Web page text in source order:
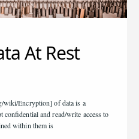
At Rest
wiki/Encryption] of data is a
confidential and read/write access to
within them is